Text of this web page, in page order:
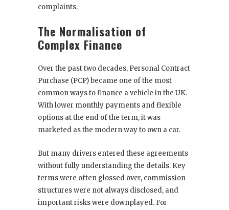
complaints.
The Normalisation of
Complex Finance
Over the past two decades, Personal Contract
Purchase (PCP) became one of the most
common ways to finance a vehicle in the UK.
With lower monthly payments and flexible
options at the end of the term, it was
marketed as the modern way to own a car.
But many drivers entered these agreements
without fully understanding the details. Key
terms were often glossed over, commission
structures were not always disclosed, and
important risks were downplayed. For